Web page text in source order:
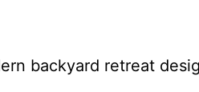
backyard retreat